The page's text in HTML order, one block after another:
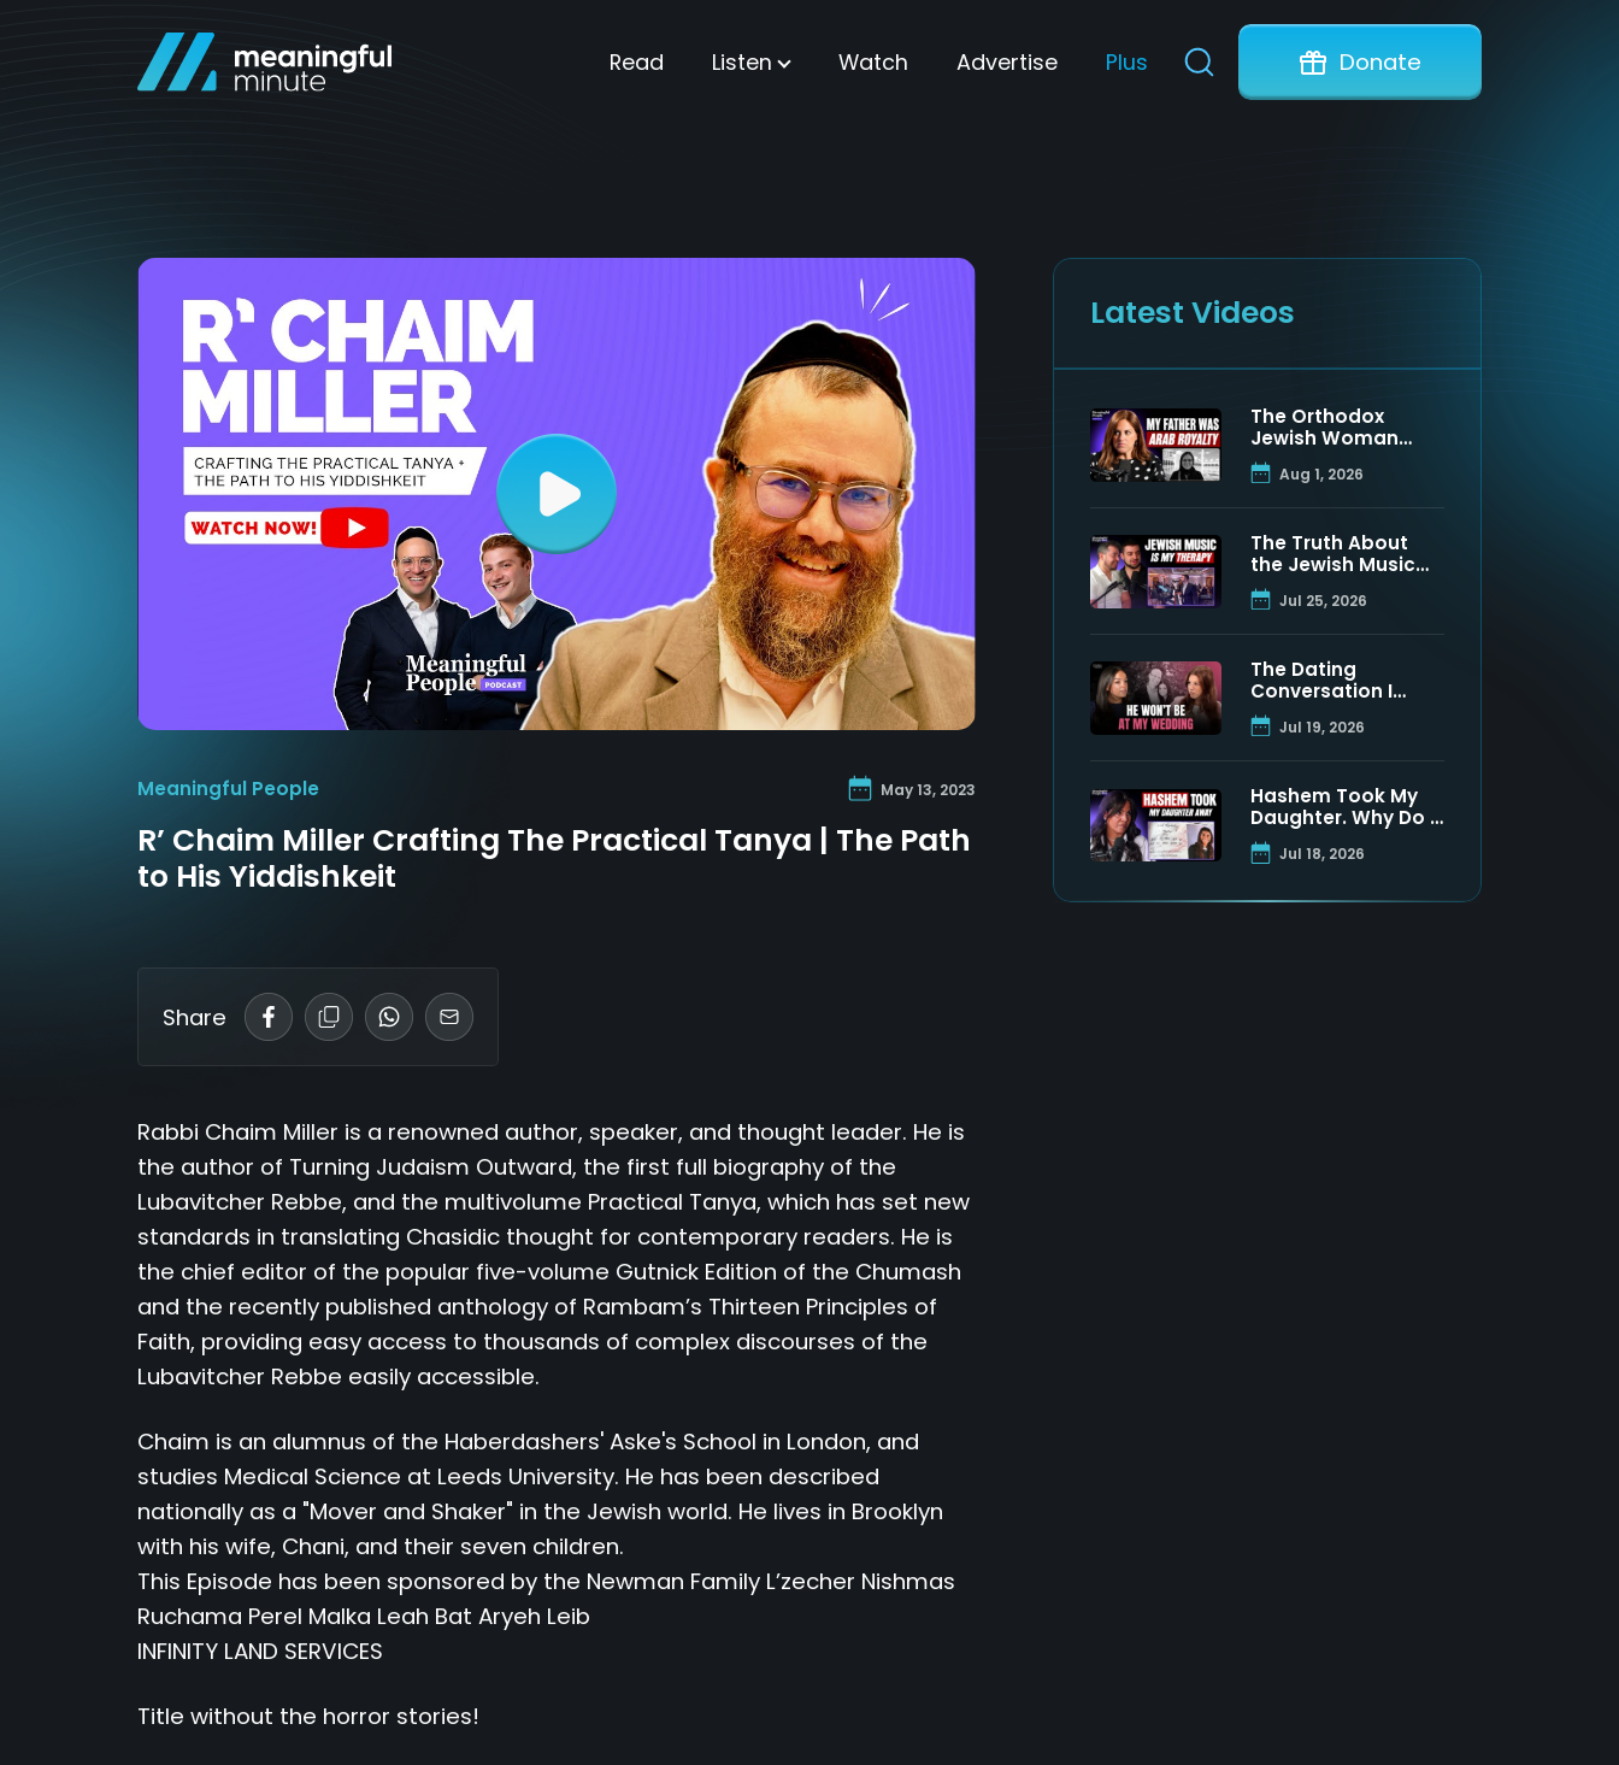
Read Listen Watch Advertise Plus Donate
Meaningful People May 13, 2023
R’ Chaim Miller Crafting The Practical Tanya | The Path
to His Yiddishkeit
Share
Rabbi Chaim Miller is a renowned author, speaker, and thought leader. He is
the author of Turning Judaism Outward, the first full biography of the
Lubavitcher Rebbe, and the multivolume Practical Tanya, which has set new
standards in translating Chasidic thought for contemporary readers. He is
the chief editor of the popular five-volume Gutnick Edition of the Chumash
and the recently published anthology of Rambam’s Thirteen Principles of
Faith, providing easy access to thousands of complex discourses of the
Lubavitcher Rebbe easily accessible.
Chaim is an alumnus of the Haberdashers' Aske's School in London, and
studies Medical Science at Leeds University. He has been described
nationally as a "Mover and Shaker" in the Jewish world. He lives in Brooklyn
with his wife, Chani, and their seven children.
This Episode has been sponsored by the Newman Family L’zecher Nishmas
Ruchama Perel Malka Leah Bat Aryeh Leib
INFINITY LAND SERVICES
Title without the horror stories!
Latest Videos
The Orthodox
Jewish Woman
Who Discovered
Her Father Was a
Muslim Prince
Aug 1, 2026
The Truth About
the Jewish Music
Industry | Moshe
Tischler & Shloimy
Jul 25, 2026
The Dating
Conversation I
Never Got to Have
With My Father
Jul 19, 2026
Hashem Took My
Daughter. Why Do I
Still Believe? | Maya
Namdar
Jul 18, 2026